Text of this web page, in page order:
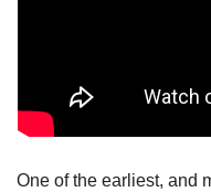
One of the earliest, and